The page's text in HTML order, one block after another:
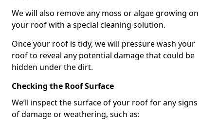
We will also remove any moss or algae growing on
your roof with a special cleaning solution.
Once your roof is tidy, we will pressure wash your
roof to reveal any potential damage that could be
hidden under the dirt.
Checking the Roof Surface
We’ll inspect the surface of your roof for any signs
of damage or weathering, such as: